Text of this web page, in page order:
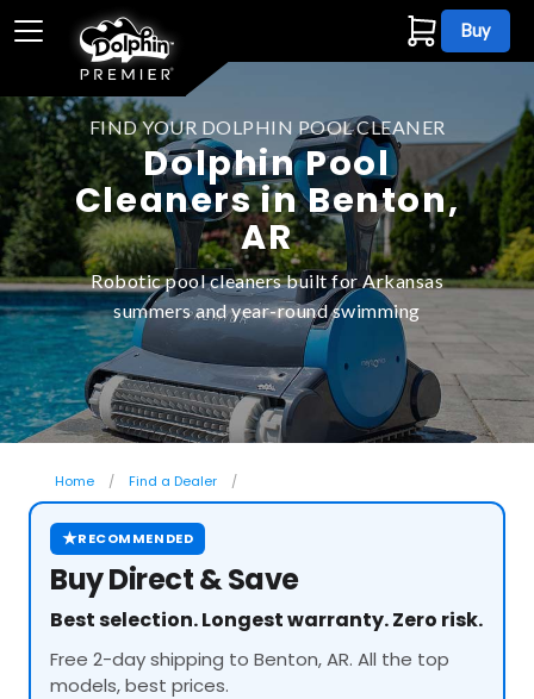
Buy
FIND YOUR DOLPHIN POOL CLEANER
Dolphin Pool
Cleaners in Benton,
AR
Robotic pool cleaners built for Arkansas
summers and year-round swimming
Home Find a Dealer
★RECOMMENDED
Buy Direct & Save
Best selection. Longest warranty. Zero risk.
Free 2-day shipping to Benton, AR. All the top
models, best prices.